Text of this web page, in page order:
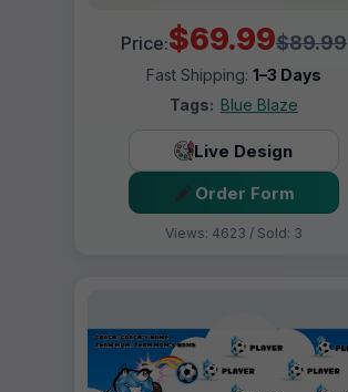
Price:$69.99$89.99
Fast Shipping: 1–3 Days
Tags: Blue Blaze
Live Design
Order Form
Views: 4623 / Sold: 3